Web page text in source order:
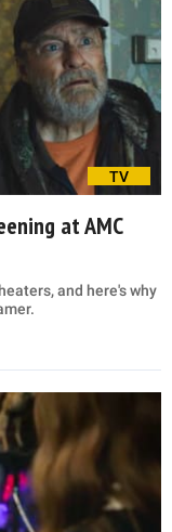
TV
at AMC
and here's why